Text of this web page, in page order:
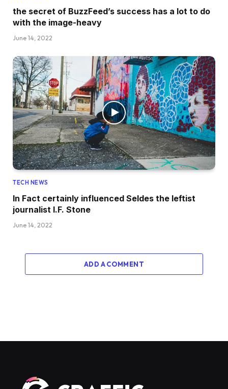
the secret of BuzzFeed’s success has a lot to do
with the image-heavy
June 14, 2022
TECH NEWS
In Fact certainly influenced Seldes the leftist
journalist I.F. Stone
June 14, 2022
ADD A COMMENT